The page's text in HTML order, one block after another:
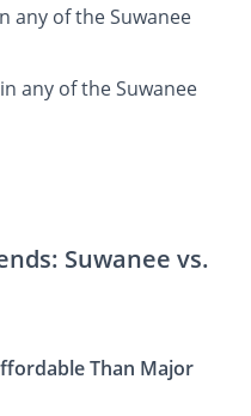
any of the Suwanee
any of the Suwanee
Suwanee vs.
Than Major